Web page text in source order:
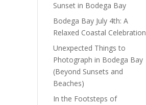
Sunset in Bodega Bay
Bodega Bay July 4th: A
Relaxed Coastal Celebration
Unexpected Things to
Photograph in Bodega Bay
(Beyond Sunsets and
Beaches)
In the Footsteps of